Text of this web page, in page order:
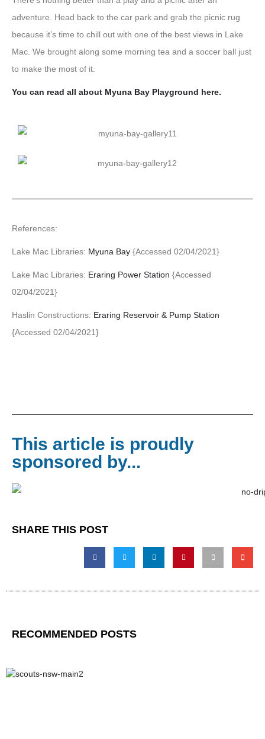
adventure. Head back to the car park and grab the picnic rug
because it’s time to chill out with one of the best views in Lake
Mac. We brought along some morning tea and a soccer ball just
to make the most of it.
You can read all about Myuna Bay Playground here.
References:
Lake Mac Libraries: Myuna Bay {Accessed 02/04/2021}
Lake Mac Libraries: Eraring Power Station {Accessed
02/04/2021}
Haslin Constructions: Eraring Reservoir & Pump Station
{Accessed 02/04/2021}
This article is proudly
sponsored by...
SHARE THIS POST
RECOMMENDED POSTS